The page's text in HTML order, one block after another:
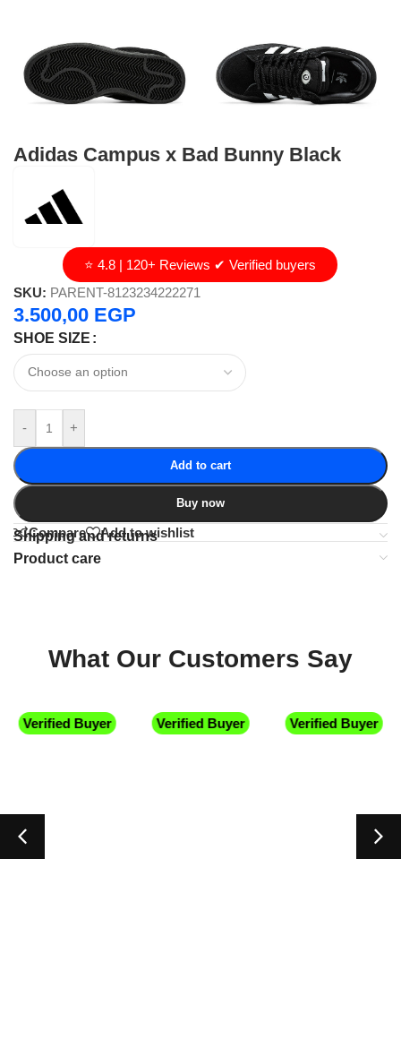
Adidas Campus x Bad Bunny Black
⭐ 4.8 | 120+ Reviews ✔ Verified buyers
SKU: PARENT-8123234222271
3.500,00 EGP
SHOE SIZE
- +
Add to cart
Buy now
Compare Add to wishlist
Shipping and returns
Product care
What Our Customers Say
Verified Buyer Verified Buyer Verified Buyer